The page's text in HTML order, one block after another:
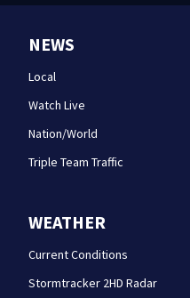
NEWS
Local
Watch Live
Nation/World
Triple Team Traffic
WEATHER
Current Conditions
Stormtracker 2HD Radar